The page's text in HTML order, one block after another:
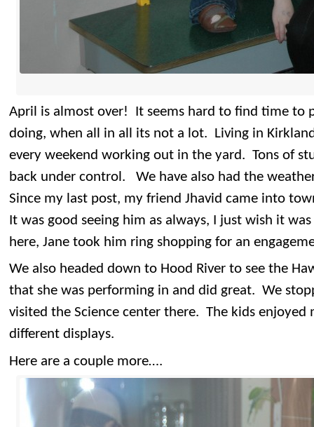
April is almost over! It seems hard to find time to
doing, when all in all its not a lot. Living in
every weekend working out in the yard. Tons of
back under control. We have also had the
Since my last post, my friend Jhavid came into
It was good seeing him as always, I just wish it
here, Jane took him ring shopping for an
We also headed down to Hood River to see the
that she was performing in and did great. We
visited the Science center there. The kids
different displays.
Here are a couple more….